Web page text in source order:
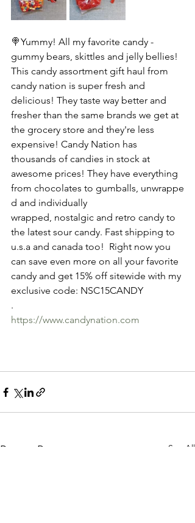
🍭Yummy! All my favorite candy -
gummy bears, skittles and jelly bellies!
This candy assortment gift haul from
candy nation is super fresh and
delicious! They taste way better and
fresher than the same brands we get at
the grocery store and they're less
expensive! Candy Nation has
thousands of candies in stock at
awesome prices! They have everything
from chocolates to gumballs, unwrappe
d and individually
wrapped, nostalgic and retro candy to
the latest sour candy. Fast shipping to
u.s.a and canada too!  Right now you
can save even more on all your favorite
candy and get 15% off sitewide with my
exclusive code: NSC15CANDY
.
https://www.candynation.com
Recent Posts See All